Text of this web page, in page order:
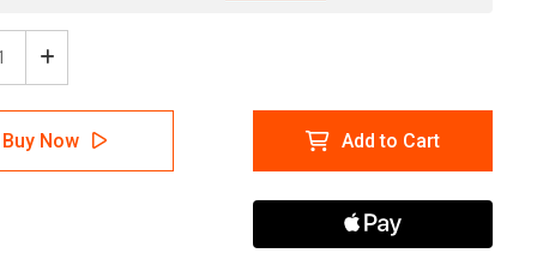
Increase
Quantity
of
NFPA
Diamond
704:
Buy Now Add to Cart